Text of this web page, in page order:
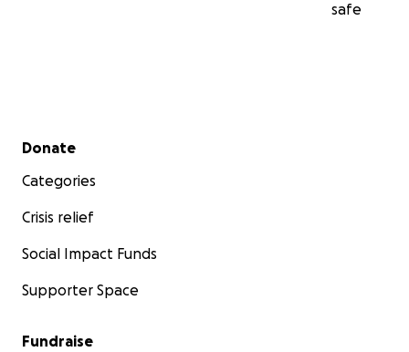
safe
Secondary menu
Donate
Categories
Crisis relief
Social Impact Funds
Supporter Space
Fundraise